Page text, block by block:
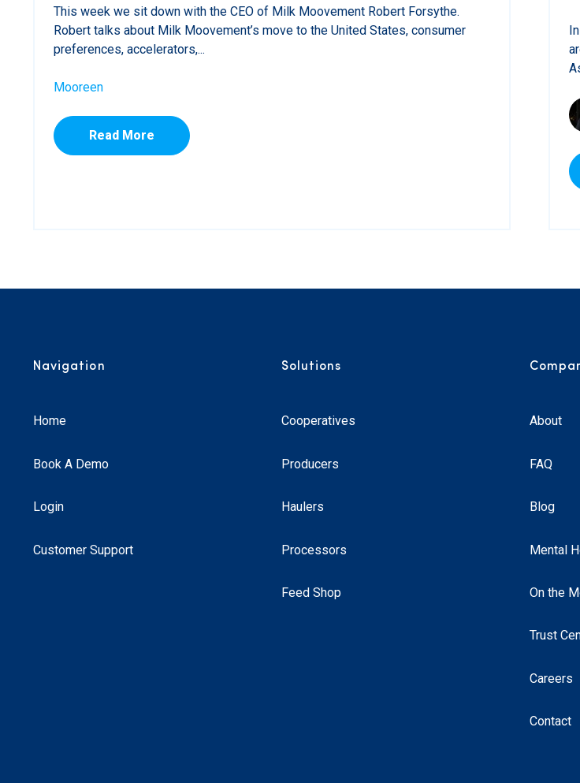
This week we sit down with the CEO of Milk Moovement Robert Forsythe.
Robert talks about Milk Moovement’s move to the United States, consumer
preferences, accelerators,...
Mooreen
Read More
Navigation
Home
Book A Demo
Login
Customer Support
Solutions
Cooperatives
Producers
Haulers
Processors
Feed Shop
About
FAQ
Blog
Mental
On the
Trust
Careers
Contact